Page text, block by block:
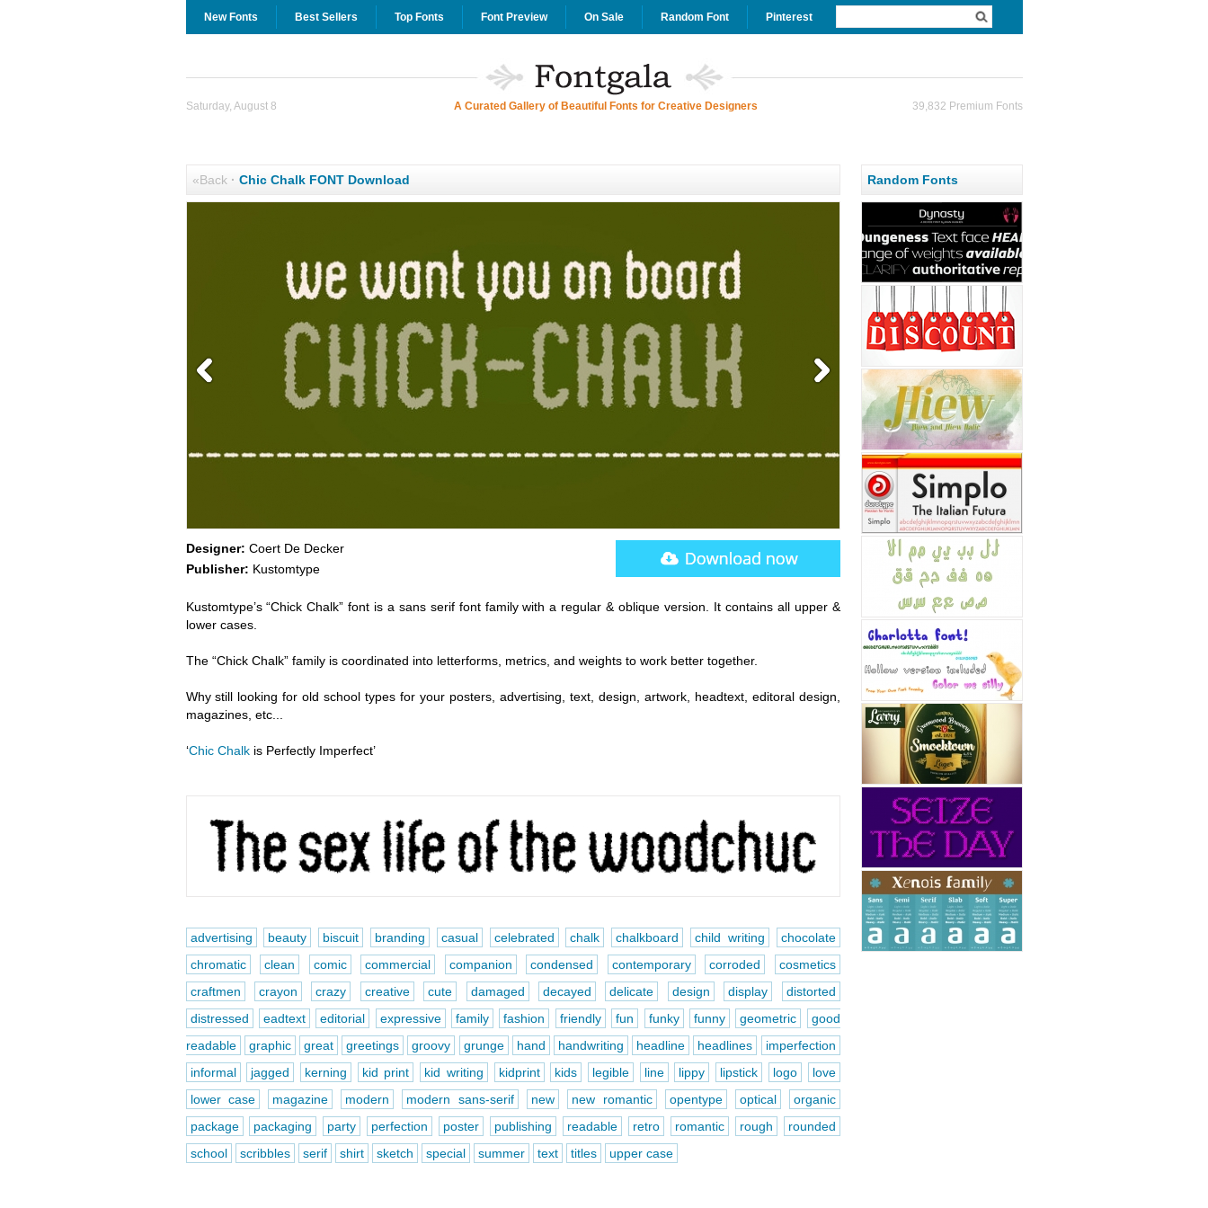
New Fonts Best Sellers Top Fonts Font Preview On Sale Random Font Pinterest
Saturday, August 8 A Curated Gallery of Beautiful Fonts for Creative Designers 39,832 Premium Fonts
«Back· Chic Chalk FONT Download
Designer: Coert De Decker
Publisher: Kustomtype
Kustomtype’s “Chick Chalk” font is a sans serif font family with a regular & oblique version. It contains all upper &
lower cases.
The “Chick Chalk” family is coordinated into letterforms, metrics, and weights to work better together.
Why still looking for old school types for your posters, advertising, text, design, artwork, headtext, editoral design,
magazines, etc...
‘Chic Chalkis Perfectly Imperfect’
advertising beauty biscuit branding casual celebrated chalk chalkboard child writing
chocolate
chromatic
clean comic commercial companion condensed contemporary corroded
cosmetics
craftmen
crayon crazy creative cute damaged decayed delicate design display
distorted
distressed
eadtext editorial expressive family fashion friendly fun funky funny geometric
good
readable
graphic great greetings groovy grunge hand handwriting headline headlines
imperfection
informal
jagged kerning kid print kid writing kidprint kids legible line lippy lipstick logo
love
lower case
magazine modern modern sans-serif new new romantic opentype optical
organic
package
packaging party perfection poster publishing readable retro romantic rough
rounded
school
scribbles serif shirt sketch special summer text titles upper case
Random Fonts